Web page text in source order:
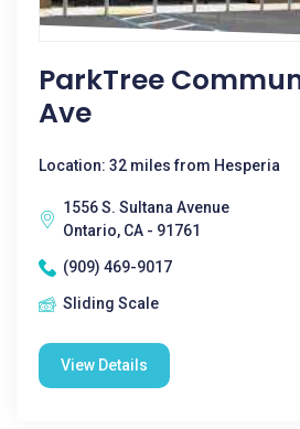
ParkTree
Ave
Location: 32 miles from Hesperia
1556 S. Sultana Avenue
Ontario, CA - 91761
(909) 469-9017
Sliding Scale
View Details